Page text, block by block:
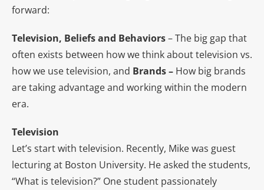
forward:
Television, Beliefs and Behaviors– The big gap that
often exists between how we think about television vs.
how we use television, and Brands – How big brands
are taking advantage and working within the modern
era.
Television
Let’s start with television. Recently, Mike was guest
lecturing at Boston University. He asked the students,
“What is television?” One student passionately